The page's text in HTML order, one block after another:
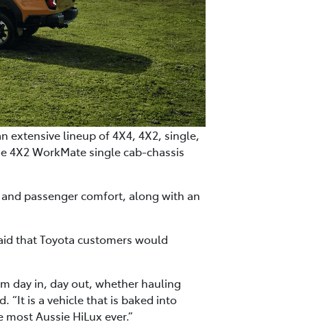
extensive lineup of 4X4, 4X2, single,
4X2 WorkMate single cab-chassis
passenger comfort, along with an
that Toyota customers would
day in, day out, whether hauling
“It is a vehicle that is baked into
Aussie HiLux ever.”